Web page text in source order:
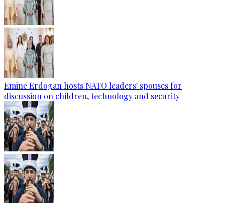
Emine Erdogan hosts NATO leaders' spouses for
discussion on children, technology and security